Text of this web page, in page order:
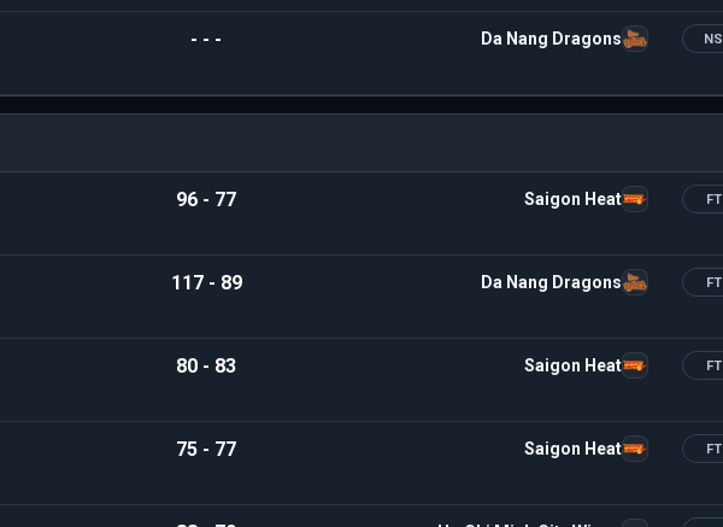
- - - Da Nang Dragons NS
96 - 77 Saigon Heat FT
117 - 89 Da Nang Dragons FT
80 - 83 Saigon Heat FT
75 - 77 Saigon Heat FT